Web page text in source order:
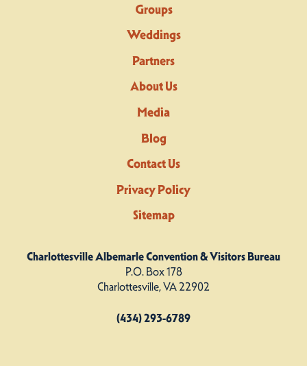
Groups
Weddings
Partners
About Us
Media
Blog
Contact Us
Privacy Policy
Sitemap
Charlottesville Albemarle Convention & Visitors Bureau
P.O. Box 178
Charlottesville, VA 22902
(434) 293-6789